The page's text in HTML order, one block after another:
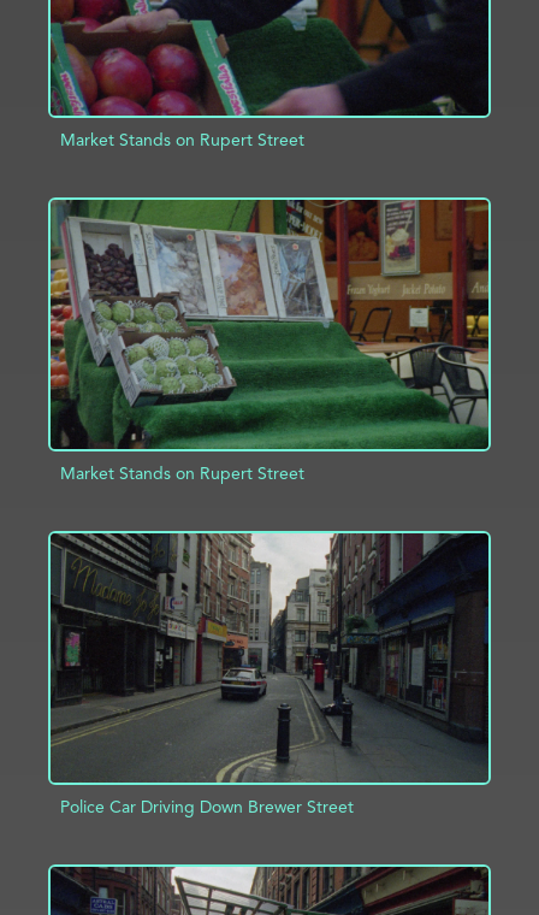
Market Stands on Rupert Street
ADD TO PROJECT INFO
Market Stands on Rupert Street
ADD TO PROJECT INFO
Police Car Driving Down Brewer Street
ADD TO PROJECT INFO